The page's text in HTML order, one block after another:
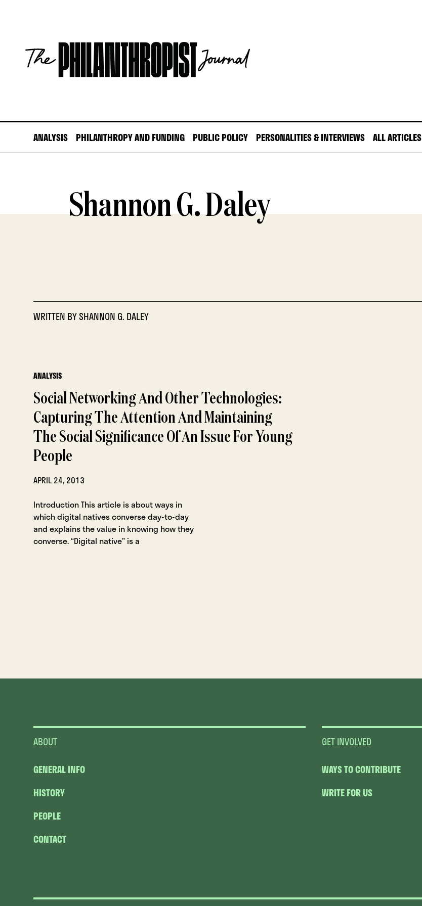
The
Philanthropist
Journal
ANALYSIS PHILANTHROPY AND FUNDING PUBLIC POLICY PERSONALITIES & INTERVIEWS ALL ARTICLES
Shannon G. Daley
WRITTEN BYSHANNON G. DALEY
ANALYSIS
Social Networking And Other Technologies:
Capturing The Attention And Maintaining
The Social Significance Of An Issue For Young
People
APRIL 24, 2013
Introduction This article is about ways in
which digital natives converse day-to-day
and explains the value in knowing how they
converse. “Digital native” is a
ABOUT
GENERAL INFO
HISTORY
PEOPLE
CONTACT
GET INVOLVED
WAYS TO CONTRIBUTE
WRITE FOR US